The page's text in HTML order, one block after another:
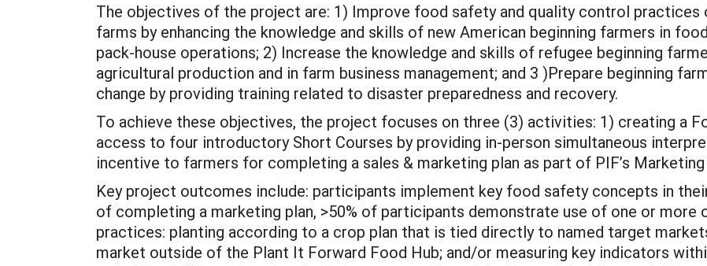
The objectives of the project are: 1) Improve food safety and quality control practices
farms by enhancing the knowledge and skills of new American beginning farmers in
pack-house operations; 2) Increase the knowledge and skills of refugee beginning
agricultural production and in farm business management; and 3 )Prepare beginning
change by providing training related to disaster preparedness and recovery.
To achieve these objectives, the project focuses on three (3) activities: 1) creating a
access to four introductory Short Courses by providing in-person simultaneous
incentive to farmers for completing a sales & marketing plan as part of PIF’s
Key project outcomes include: participants implement key food safety concepts in
of completing a marketing plan, >50% of participants demonstrate use of one or more
practices: planting according to a crop plan that is tied directly to named target
market outside of the Plant It Forward Food Hub; and/or measuring key indicators